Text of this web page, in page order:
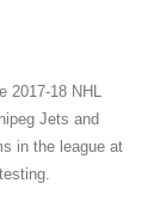
2017-18 NHL
Jets and
in the league at